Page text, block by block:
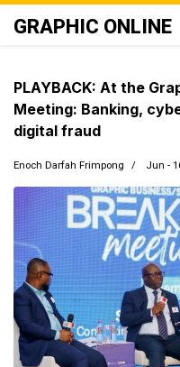
GRAPHIC ONLINE
PLAYBACK: At the
Meeting: Banking,
digital fraud
Enoch Darfah Frimpong Jun -